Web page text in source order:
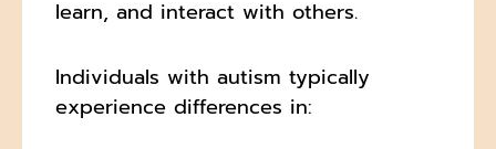
learn, and interact with others.
Individuals with autism typically
experience differences in: